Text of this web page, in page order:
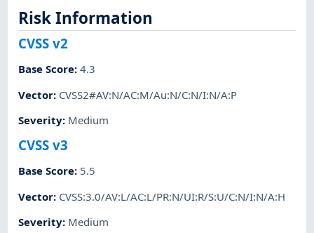
Risk Information
CVSS v2
Base Score:4.3
Vector: CVSS2#AV:N/AC:M/Au:N/C:N/I:N/A:P
Severity: Medium
CVSS v3
Base Score: 5.5
Vector: CVSS:3.0/AV:L/AC:L/PR:N/UI:R/S:U/C:N/I:N/A:H
Severity: Medium